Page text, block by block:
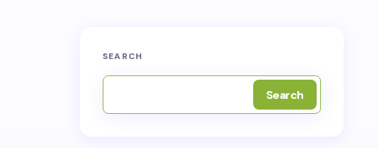
SEARCH
Search